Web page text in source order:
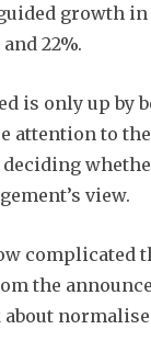
growth in
22%.
is only up by
attention to
view.
complicated
the